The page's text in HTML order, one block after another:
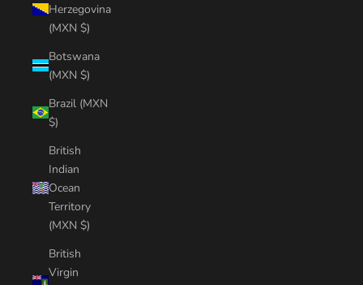
Herzegovina
(MXN $)
Botswana
(MXN $)
Brazil (MXN
$)
British
Indian
Ocean
Territory
(MXN $)
British
Virgin